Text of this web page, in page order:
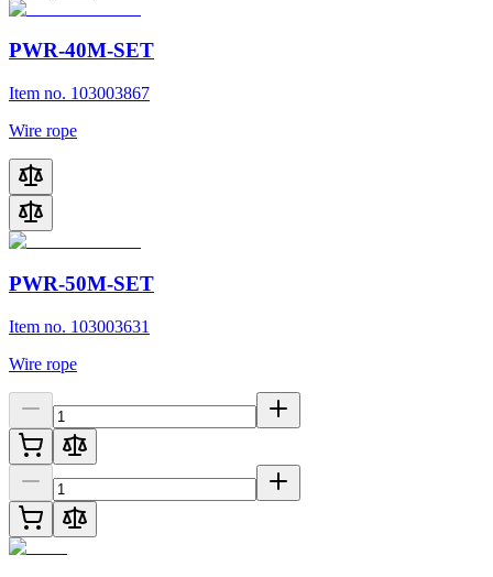
PWR-40M-SET
Item no. 103003867
Wire rope
PWR-50M-SET
Item no. 103003631
Wire rope